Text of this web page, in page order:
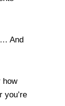
And
you’re